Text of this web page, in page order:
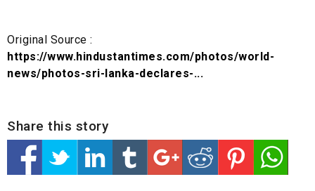
Original Source :
https://www.hindustantimes.com/photos/world-
news/photos-sri-lanka-declares-...
Share this story